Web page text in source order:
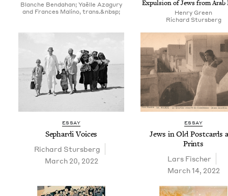
Blanche Bendahan; Yaëlle Azagury
and Frances Malino, trans.&nbsp;
Expul­sion of Jews from Arab
Hen­ry Green
Richard Sturs­berg
ESSAY
Sephar­di Voices
Richard Sturs­berg
March 20, 2022
ESSAY
Jews in Old Post­cards
Prints
Lars Fis­ch­er
March 14, 2022